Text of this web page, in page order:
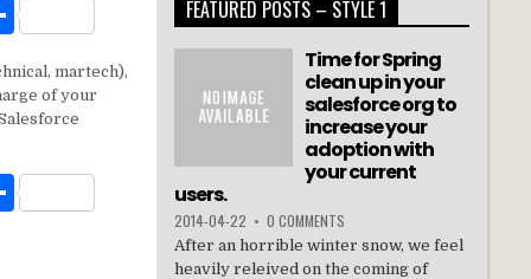
S
ar
e
martech),
of your
S
FEATURED POSTS – STYLE 1
Time for Spring
clean up in your
salesforce org to
increase your
adoption with
your current
users.
2014-04-22 • 0 COMMENTS
After an horrible winter snow, we feel
heavily releived on the coming of